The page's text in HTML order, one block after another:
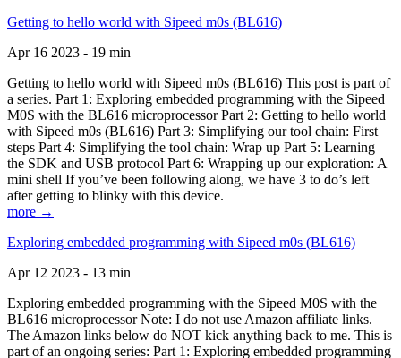
Getting to hello world with Sipeed m0s (BL616)
Apr 16 2023 - 19 min
Getting to hello world with Sipeed m0s (BL616) This post is part of
a series. Part 1: Exploring embedded programming with the Sipeed
M0S with the BL616 microprocessor Part 2: Getting to hello world
with Sipeed m0s (BL616) Part 3: Simplifying our tool chain: First
steps Part 4: Simplifying the tool chain: Wrap up Part 5: Learning
the SDK and USB protocol Part 6: Wrapping up our exploration: A
mini shell If you’ve been following along, we have 3 to do’s left
after getting to blinky with this device.
more →
Exploring embedded programming with Sipeed m0s (BL616)
Apr 12 2023 - 13 min
Exploring embedded programming with the Sipeed M0S with the
BL616 microprocessor Note: I do not use Amazon affiliate links.
The Amazon links below do NOT kick anything back to me. This is
part of an ongoing series: Part 1: Exploring embedded programming